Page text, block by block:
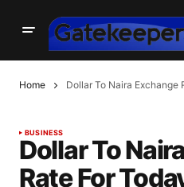
Home Dollar To Naira Exchange
BUSINESS
Dollar To
Rate For